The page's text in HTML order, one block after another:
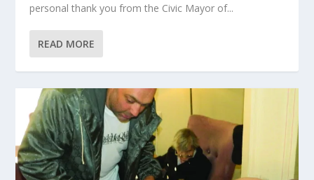
personal thank you from the Civic Mayor of...
READ MORE